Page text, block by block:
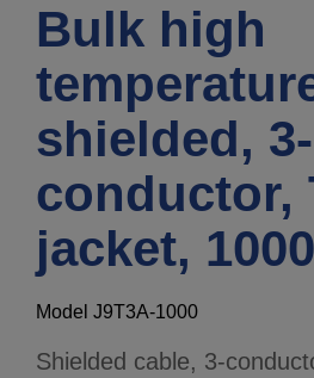
Bulk high
shielded, 3-
conductor,
jacket,
Model J9T3A-1000
Shielded cable, 3-